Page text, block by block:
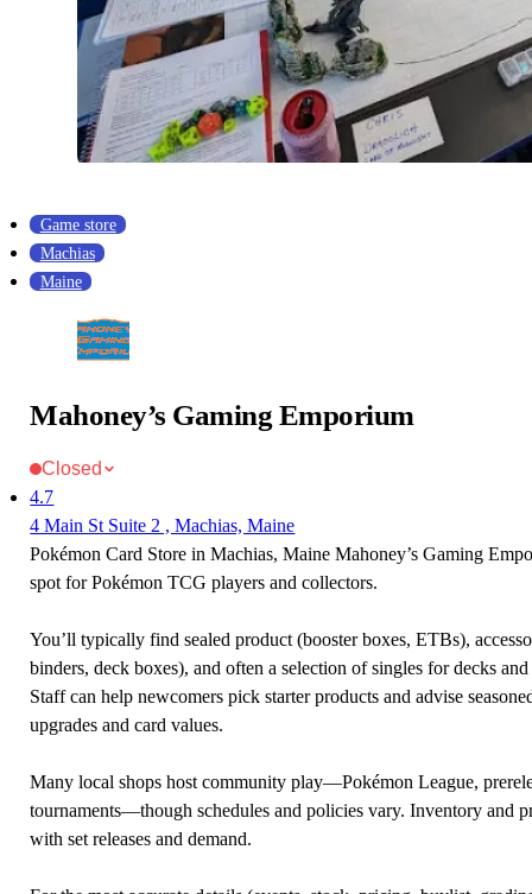
Game store
Machias
Maine
Mahoney’s Gaming Emporium
Closed
4.7
4 Main St Suite 2 , Machias, Maine
Pokémon Card Store in Machias, Maine Mahoney’s Gaming
spot for Pokémon TCG players and collectors.
You’ll typically find sealed product (booster boxes, ETBs),
binders, deck boxes), and often a selection of singles for decks
Staff can help newcomers pick starter products and advise
upgrades and card values.
Many local shops host community play—Pokémon League,
tournaments—though schedules and policies vary. Inventory and
with set releases and demand.